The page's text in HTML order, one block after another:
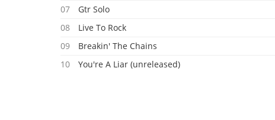
07
Gtr Solo
08
Live To Rock
09
Breakin' The Chains
10
You're A Liar (unreleased)